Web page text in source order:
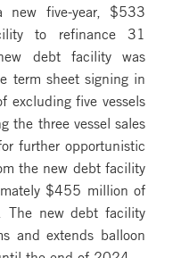
new five-year, $533
to refinance 31
debt facility was
term sheet signing in
excluding five vessels
the three vessel sales
further opportunistic
the new debt facility
$455 million of
The new debt facility
and extends balloon
the end of 2024.